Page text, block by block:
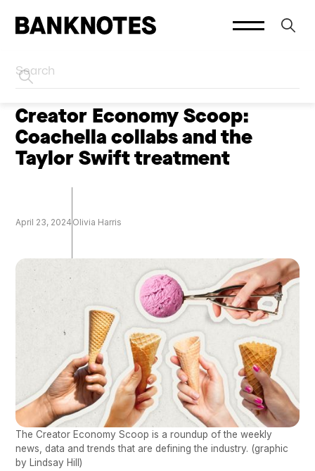
HOME CREATOR MARKETING
Creator Economy Scoop:
Coachella collabs and the
Taylor Swift treatment
April 23, 2024 Olivia Harris
The Creator Economy Scoop is a roundup of the weekly
news, data and trends that are defining the industry. (graphic
by Lindsay Hill)